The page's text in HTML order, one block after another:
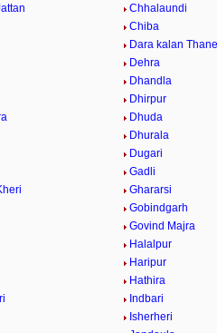
Chhalaundi
Chiba
Dara kalan
Dehra
Dhandla
Dhirpur
Dhuda
Dhurala
Dugari
Gadli
Ghararsi
Gobindgarh
Govind Majra
Halalpur
Haripur
Hathira
Indbari
Isherheri